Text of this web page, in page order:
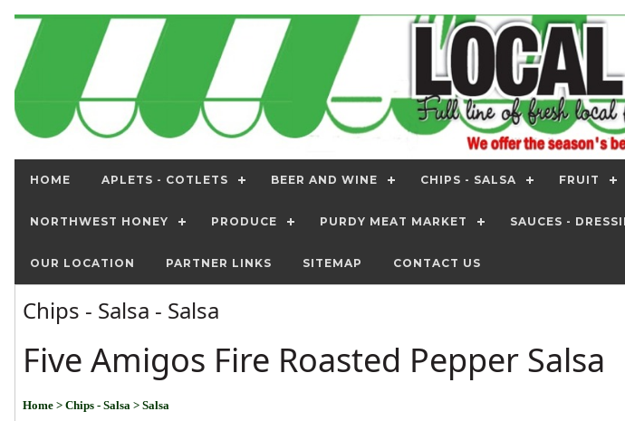
HOME APLETS - COTLETS BEER AND WINE CHIPS - SALSA FRUIT
NORTHWEST HONEY PRODUCE PURDY MEAT MARKET SAUCES -
OUR LOCATION PARTNER LINKS SITEMAP CONTACT US
Chips - Salsa - Salsa
Five Amigos Fire Roasted Pepper Salsa
Home > Chips - Salsa > Salsa